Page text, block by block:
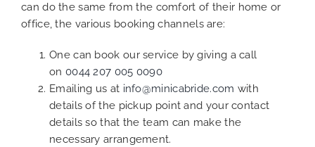
can do the same from the comfort of their home or
office, the various booking channels are:
One can book our service by giving a call
on 0044 207 005 0090
Emailing us at info@minicabride.com with
details of the pickup point and your contact
details so that the team can make the
necessary arrangement.